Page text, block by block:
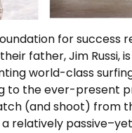
for
father, Jim
world-class
to the ever-present
(and shoot) from
relatively